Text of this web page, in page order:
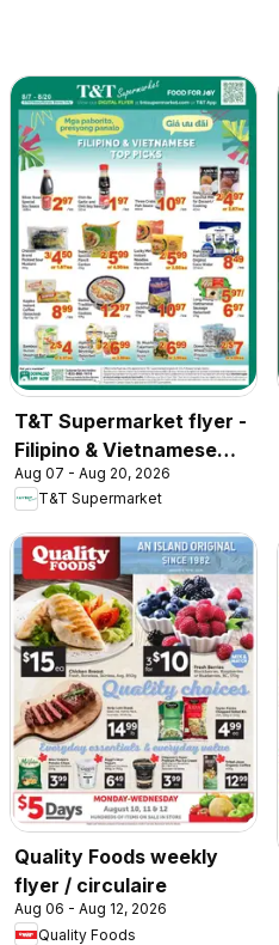
T&T Supermarket flyer -
Filipino & Vietnamese
Top Picks
Aug 07 - Aug 20, 2026
T&T Supermarket
Quality Foods weekly
flyer / circulaire
Aug 06 - Aug 12, 2026
Quality Foods